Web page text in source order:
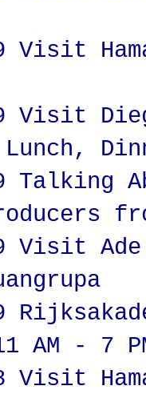
Visit
Visit
Talking
Visit Ade
AM - 7
Visit